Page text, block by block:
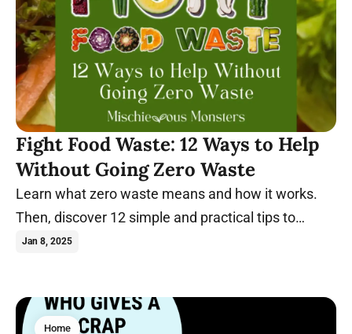
Fight Food Waste: 12 Ways to Help
Without Going Zero Waste
Learn what zero waste means and how it works.
Then, discover 12 simple and practical tips to
reduce food waste without going zero waste.
Jan 8, 2025
Home